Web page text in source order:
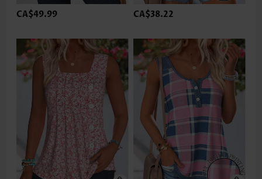
CA$49.99 CA$38.22